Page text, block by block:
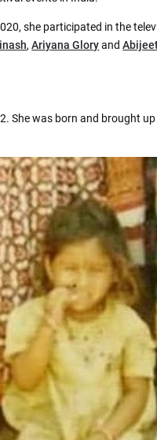
she participated in the
,Ariyana Gloryand
She was born and brought